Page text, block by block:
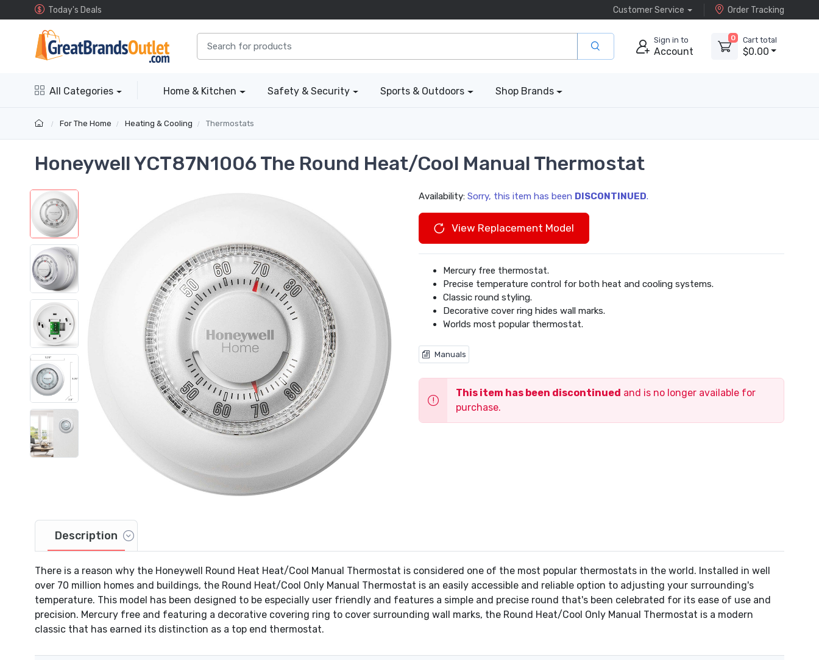
Today's Deals Customer Service Order Tracking
Sign in to
Account
0 Cart total
$0.00
All Categories Home & Kitchen Safety & Security Sports & Outdoors Shop Brands
For The Home Heating & Cooling Thermostats
Honeywell YCT87N1006 The Round Heat/Cool Manual Thermostat
Availability: Sorry, this item has been DISCONTINUED.
View Replacement Model
Mercury free thermostat.
Precise temperature control for both heat and cooling systems.
Classic round styling.
Decorative cover ring hides wall marks.
Worlds most popular thermostat.
Manuals
This item has been discontinued and is no longer available for
purchase.
Description
There is a reason why the Honeywell Round Heat Heat/Cool Manual Thermostat is considered one of the most popular thermostats in the world. Installed in well
over 70 million homes and buildings, the Round Heat/Cool Only Manual Thermostat is an easily accessible and reliable option to adjusting your surrounding's
temperature. This model has been designed to be especially user friendly and features a simple and precise round that's been celebrated for its ease of use and
precision. Mercury free and featuring a decorative covering ring to cover surrounding wall marks, the Round Heat/Cool Only Manual Thermostat is a modern
classic that has earned its distinction as a top end thermostat.